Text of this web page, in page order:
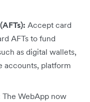
Accept card
AFTs to fund
as digital wallets,
accounts, platform
The WebApp now